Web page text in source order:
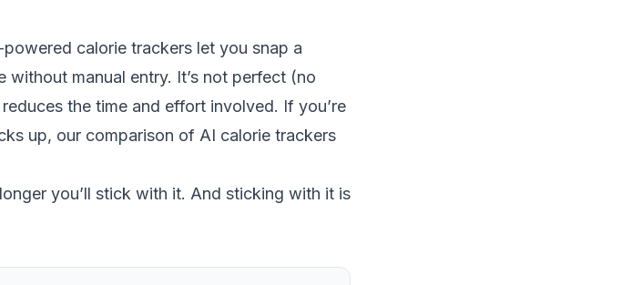
calorie trackers let you snap a
manual entry. It’s not perfect (no
the time and effort involved. If you’re
up, our comparison of AI calorie trackers
you’ll stick with it. And sticking with it is